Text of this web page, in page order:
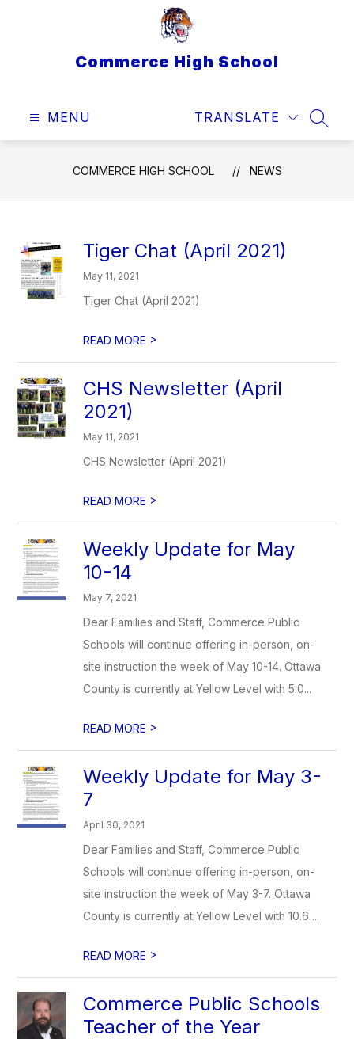
Commerce High School
MENU TRANSLATE
COMMERCE HIGH SCHOOL NEWS
Tiger Chat (April 2021)
May 11, 2021
Tiger Chat (April 2021)
READ MORE >
CHS Newsletter (April
2021)
May 11, 2021
CHS Newsletter (April 2021)
READ MORE >
Weekly Update for May
10-14
May 7, 2021
Dear Families and Staff, Commerce Public
Schools will continue offering in-person, on-
site instruction the week of May 10-14. Ottawa
County is currently at Yellow Level with 5.0...
READ MORE >
Weekly Update for May 3-
7
April 30, 2021
Dear Families and Staff, Commerce Public
Schools will continue offering in-person, on-
site instruction the week of May 3-7. Ottawa
County is currently at Yellow Level with 10.6 ...
READ MORE >
Commerce Public Schools
Teacher of the Year